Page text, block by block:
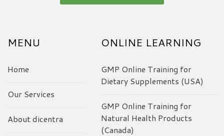
MENU
Home
Our Services
About dicentra
ONLINE LEARNING
GMP Online Training for
Dietary Supplements (USA)
GMP Online Training for
Natural Health Products
(Canada)